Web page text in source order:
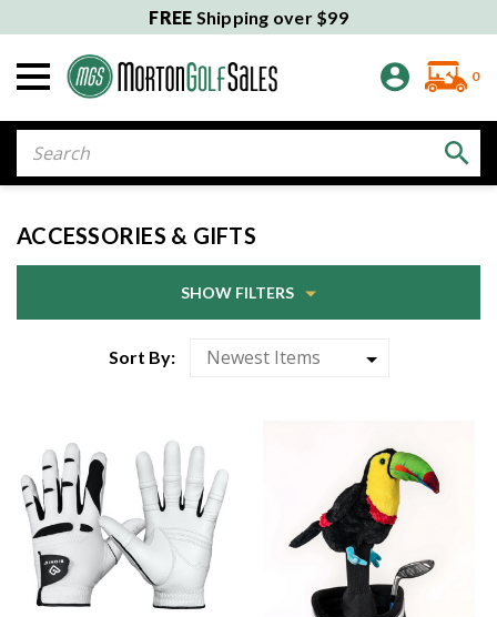
FREE Shipping over $99
0
ACCESSORIES & GIFTS
SHOW FILTERS
Sort By: